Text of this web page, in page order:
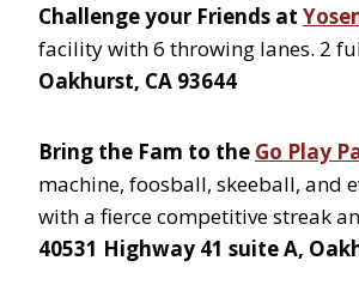
Challenge your Friends at
facility with 6 throwing lanes. 2
Oakhurst, CA 93644
Bring the Fam to the Go Play
machine, foosball, skeeball, and
with a fierce competitive streak
40531 Highway 41 suite A,